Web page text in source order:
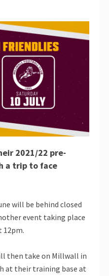
2021/22 pre-
a trip to face
will be behind closed
event taking place
12pm.
then take on Millwall in
at their training base at